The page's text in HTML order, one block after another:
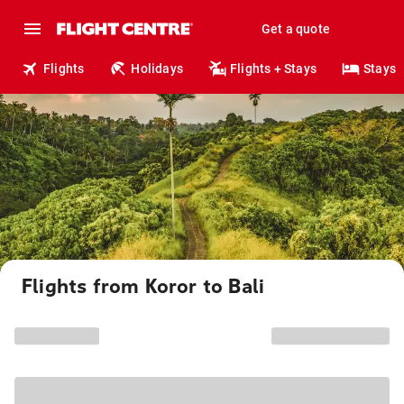
Get a quote
Flights Holidays Flights + Stays Stays
Flights from Koror to Bali